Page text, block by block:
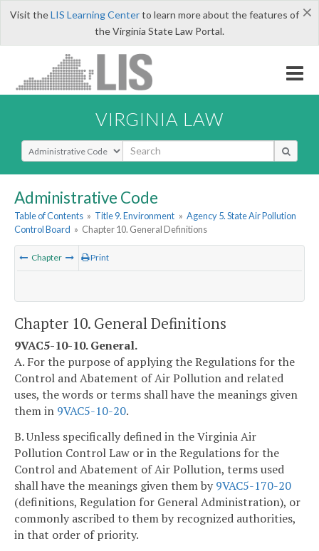
×
Visit theLIS Learning Centerto learn more about the features of
the Virginia State Law Portal.
VIRGINIA LAW
Select Search Type
Administrative Code
Table of Contents » Title 9. Environment » Agency 5. State Air Pollution
Control Board » Chapter 10. General Definitions
Chapter Print
Chapter 10. General Definitions
9VAC5-10-10. General.
A. For the purpose of applying the Regulations for the
Control and Abatement of Air Pollution and related
uses, the words or terms shall have the meanings given
them in 9VAC5-10-20.
B. Unless specifically defined in the Virginia Air
Pollution Control Law or in the Regulations for the
Control and Abatement of Air Pollution, terms used
shall have the meanings given them by 9VAC5-170-20
(definitions, Regulation for General Administration), or
commonly ascribed to them by recognized authorities,
in that order of priority.